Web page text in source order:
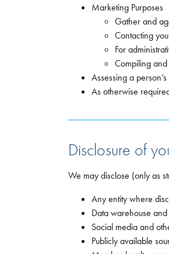
Marketing Purposes
Gather and
Contacting
For
Compiling
Assessing a
As otherwise
Disclosure of
We may disclose (only as
Any entity where
Data warehouse
Social media and
Publicly available